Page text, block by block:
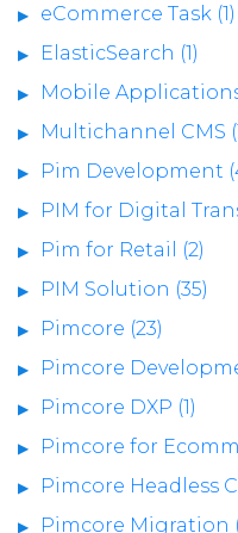
eCommerce Task (1)
ElasticSearch (1)
Mobile
Multichannel CMS
Pim Development
PIM for Digital
Pim for Retail (2)
PIM Solution (35)
Pimcore (23)
Pimcore
Pimcore DXP (1)
Pimcore for
Pimcore Headless
Pimcore Migration